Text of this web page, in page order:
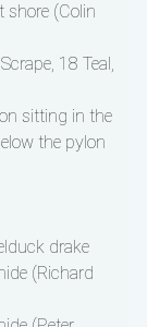
shore (Colin
18 Teal,
sitting in the
the pylon
drake
(Richard